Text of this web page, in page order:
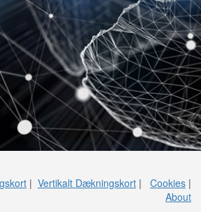
| Vertikalt Dækningskort | Cookies |
About